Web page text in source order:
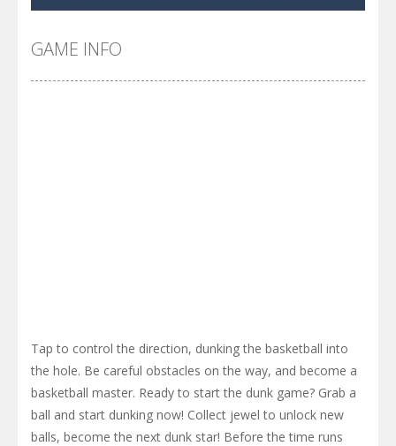
Cyber Truck Race Climb-This is the first and most realistic Cybertruck game in market. Deliver cargo from ground to sky with electric truck. Drive...
Pool 8
Pirate Cards-In this rogue-like card game you play as a brave pirate captain and need the right strategy to survive as long as possible!
GAME INFO
Tap to control the direction, dunking the basketball into
the hole. Be careful obstacles on the way, and become a
basketball master. Ready to start the dunk game? Grab a
ball and start dunking now! Collect jewel to unlock new
balls, become the next dunk star! Before the time runs